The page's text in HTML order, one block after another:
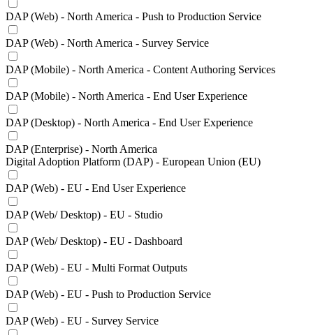
DAP (Web) - North America - Push to Production Service
DAP (Web) - North America - Survey Service
DAP (Mobile) - North America - Content Authoring Services
DAP (Mobile) - North America - End User Experience
DAP (Desktop) - North America - End User Experience
DAP (Enterprise) - North America
Digital Adoption Platform (DAP) - European Union (EU)
DAP (Web) - EU - End User Experience
DAP (Web/ Desktop) - EU - Studio
DAP (Web/ Desktop) - EU - Dashboard
DAP (Web) - EU - Multi Format Outputs
DAP (Web) - EU - Push to Production Service
DAP (Web) - EU - Survey Service